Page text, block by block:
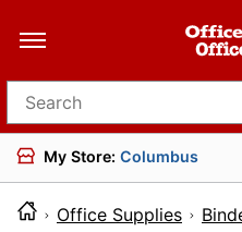
Search for products
My Store: Columbus
Office Supplies